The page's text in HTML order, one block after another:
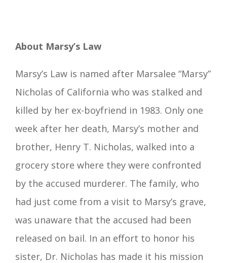
About Marsy’s Law
Marsy’s Law is named after Marsalee “Marsy”
Nicholas of California who was stalked and
killed by her ex-boyfriend in 1983. Only one
week after her death, Marsy’s mother and
brother, Henry T. Nicholas, walked into a
grocery store where they were confronted
by the accused murderer. The family, who
had just come from a visit to Marsy’s grave,
was unaware that the accused had been
released on bail. In an effort to honor his
sister, Dr. Nicholas has made it his mission